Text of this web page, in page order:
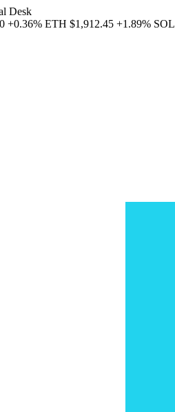
Desk
+0.36% ETH $1,912.45 +1.89% SOL